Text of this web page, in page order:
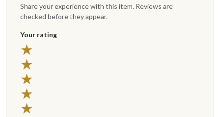
Share your experience with this item. Reviews are
checked before they appear.
Your rating
★
★
★
★
★